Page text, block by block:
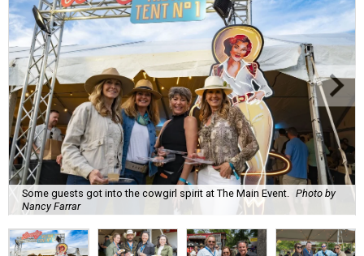
Some guests got into the cowgirl spirit at The Main Event.
Photo by
Nancy Farrar